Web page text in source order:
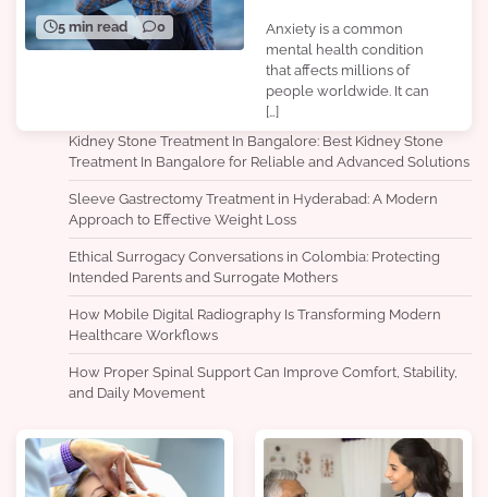
5 min read 0
Anxiety is a common
mental health condition
that affects millions of
people worldwide. It can
[…]
Kidney Stone Treatment In Bangalore: Best Kidney Stone
Treatment In Bangalore for Reliable and Advanced Solutions
Sleeve Gastrectomy Treatment in Hyderabad: A Modern
Approach to Effective Weight Loss
Ethical Surrogacy Conversations in Colombia: Protecting
Intended Parents and Surrogate Mothers
How Mobile Digital Radiography Is Transforming Modern
Healthcare Workflows
How Proper Spinal Support Can Improve Comfort, Stability,
and Daily Movement